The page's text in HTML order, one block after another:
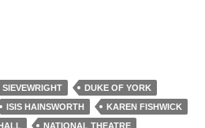
SIEVEWRIGHT
DUKE OF YORK
ISIS HAINSWORTH
KAREN FISHWICK
NATIONAL THEATRE